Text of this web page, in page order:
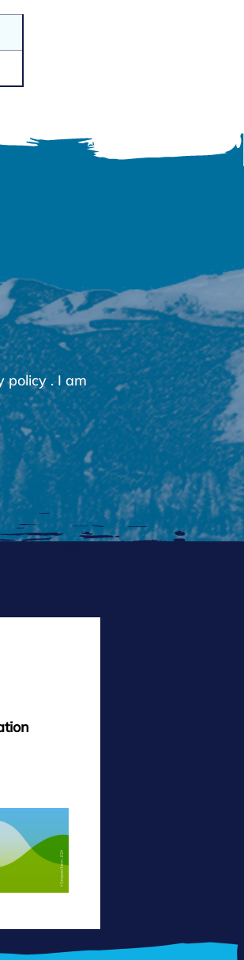
policy. I am